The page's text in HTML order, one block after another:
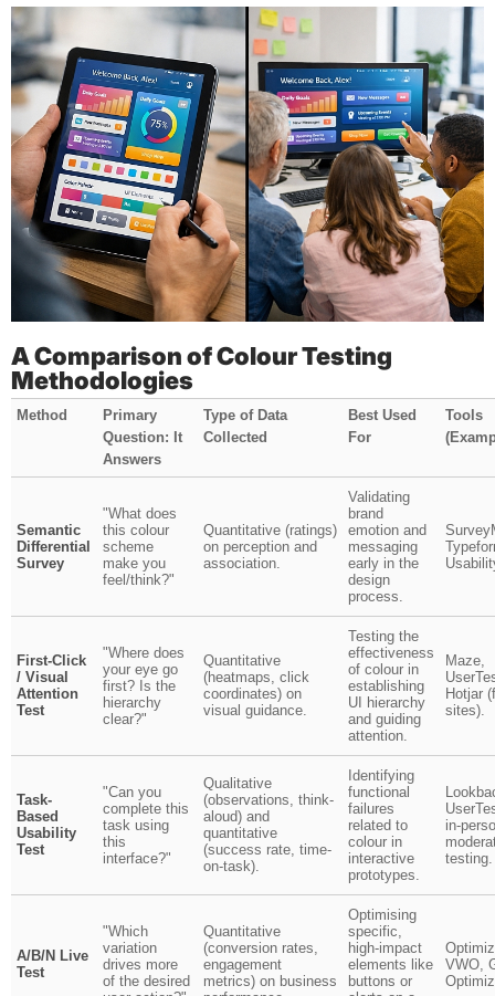
A Comparison of Colour Testing
Methodologies
Method
Primary
Question: It
Answers
Type of Data
Collected
Best Used
For
Tools
Semantic
Differential
Survey
"What does
this colour
scheme
make you
feel/think?"
Quantitative (ratings)
on perception and
association.
Validating
brand
emotion and
messaging
early in the
design
process.
First-Click
/ Visual
Attention
Test
"Where does
your eye go
first? Is the
hierarchy
clear?"
Quantitative
(heatmaps, click
coordinates) on
visual guidance.
Testing the
effectiveness
of colour in
establishing
UI hierarchy
and guiding
attention.
Maze,
Hotjar
sites).
Task-
Based
Usability
Test
"Can you
complete this
task using
this
interface?"
Qualitative
(observations, think-
aloud) and
quantitative
(success rate, time-
on-task).
Identifying
functional
failures
related to
colour in
interactive
prototypes.
in-
testing.
A/B/N Live
Test
"Which
variation
drives more
of the desired
Quantitative
(conversion rates,
engagement
metrics) on business
Optimising
specific,
high-impact
elements like
buttons or
VWO,